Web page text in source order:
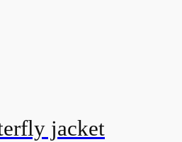
jacket